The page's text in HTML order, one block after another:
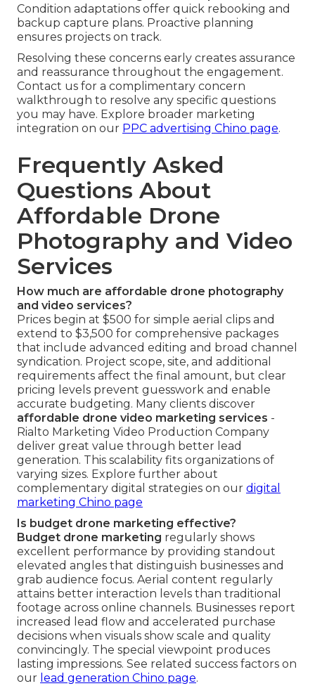
Condition adaptations offer quick rebooking and
backup capture plans. Proactive planning
ensures projects on track.
Resolving these concerns early creates assurance
and reassurance throughout the engagement.
Contact us for a complimentary concern
walkthrough to resolve any specific questions
you may have. Explore broader marketing
integration on our PPC advertising Chino page.
Frequently Asked
Questions About
Affordable Drone
Photography and Video
Services
How much are affordable drone photography
and video services?
Prices begin at $500 for simple aerial clips and
extend to $3,500 for comprehensive packages
that include advanced editing and broad channel
syndication. Project scope, site, and additional
requirements affect the final amount, but clear
pricing levels prevent guesswork and enable
accurate budgeting. Many clients discover
affordable drone video marketing services -
Rialto Marketing Video Production Company
deliver great value through better lead
generation. This scalability fits organizations of
varying sizes. Explore further about
complementary digital strategies on our digital
marketing Chino page
Is budget drone marketing effective?
Budget drone marketing regularly shows
excellent performance by providing standout
elevated angles that distinguish businesses and
grab audience focus. Aerial content regularly
attains better interaction levels than traditional
footage across online channels. Businesses report
increased lead flow and accelerated purchase
decisions when visuals show scale and quality
convincingly. The special viewpoint produces
lasting impressions. See related success factors on
our lead generation Chino page.